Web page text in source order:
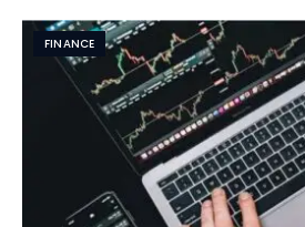
FINANCE